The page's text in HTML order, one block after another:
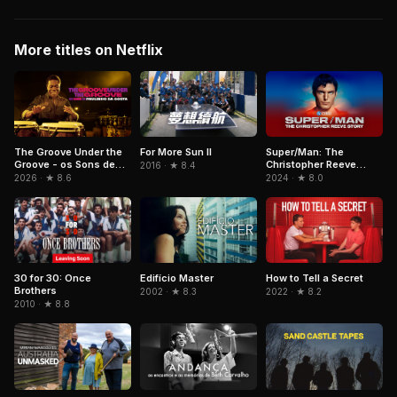
More titles on Netflix
The Groove Under the
Groove - os Sons de
Paulinho da Costa
2026 · ★ 8.6
For More Sun II
2016 · ★ 8.4
Super/Man: The
Christopher Reeve
Story
2024 · ★ 8.0
30 for 30: Once
Brothers
2010 · ★ 8.8
Edifício Master
2002 · ★ 8.3
How to Tell a Secret
2022 · ★ 8.2